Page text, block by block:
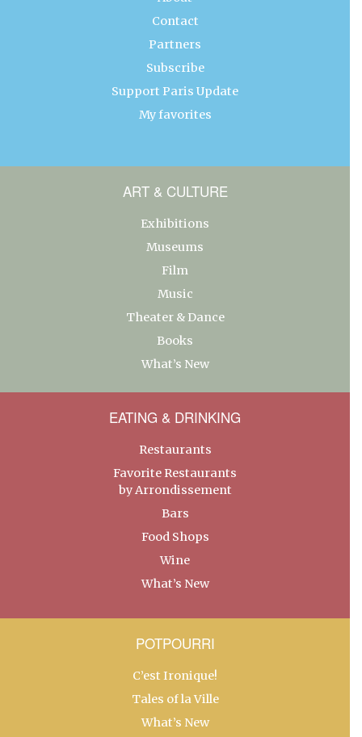
Contact
Partners
Subscribe
Support Paris Update
My favorites
ART & CULTURE
Exhibitions
Museums
Film
Music
Theater & Dance
Books
What’s New
EATING & DRINKING
Restaurants
Favorite Restaurants
by Arrondissement
Bars
Food Shops
Wine
What’s New
POTPOURRI
C’est Ironique!
Tales of la Ville
What’s New